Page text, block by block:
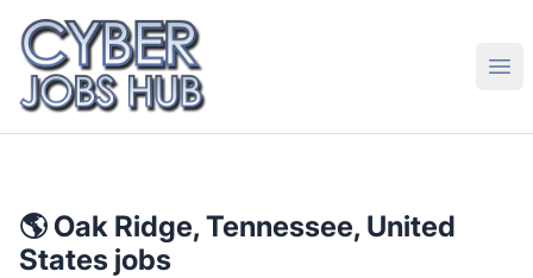
CyberJobsHub.com
🌎 Oak Ridge, Tennessee, United
States jobs